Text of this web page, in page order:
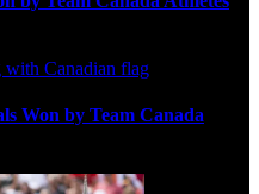
Won by Team Canada